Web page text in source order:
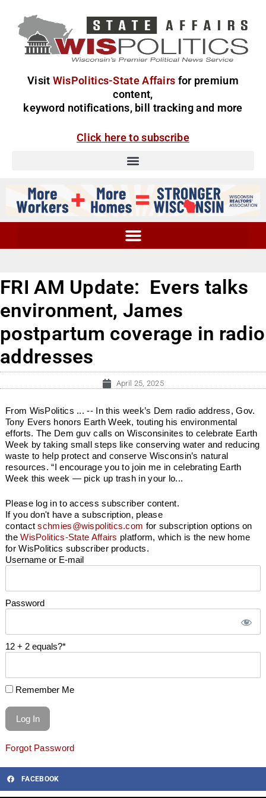
Visit WisPolitics-State Affairs for premium
content,
keyword notifications, bill tracking and more
Click here to subscribe
FRI AM Update: Evers talks
environment, James
postpartum coverage in radio
addresses
April 25, 2025
From WisPolitics ... -- In this week’s Dem radio address, Gov.
Tony Evers honors Earth Week, touting his environmental
efforts. The Dem guv calls on Wisconsinites to celebrate Earth
Week by taking small steps like conserving water and reducing
waste to help protect and conserve Wisconsin’s natural
resources. “I encourage you to join me in celebrating Earth
Week this week — pick up trash in your lo...
Please log in to access subscriber content.
If you don't have a subscription, please
contactschmies@wispolitics.com for subscription options on
theWisPolitics-State Affairs platform, which is the new home
for WisPolitics subscriber products.
Username or E-mail
Password
12 + 2 equals?*
Remember Me
Forgot Password
FACEBOOK